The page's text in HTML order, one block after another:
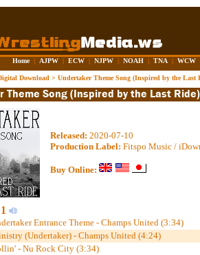
Home | AJPW | ECW | NJPW | NOAH | TNA | WCW
Download > Undertaker Theme Song (Inspired by the Last
Released: 2020-07-10
Production Label: Fitspo Music /
Buy Online:
Entrance Theme - Champs United (3:34)
(Undertaker) - Champs United (4:24)
- Nu Rock City (3:34)